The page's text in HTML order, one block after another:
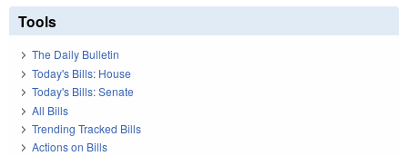
Tools
The Daily Bulletin
Today's Bills: House
Today's Bills: Senate
All Bills
Trending Tracked Bills
Actions on Bills